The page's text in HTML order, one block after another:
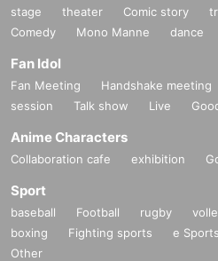
stage theater Comic story
Comedy
Mono Manne dance
Fan Idol
Fan Meeting Handshake meeting
session
Talk show Live
Anime Characters
Collaboration cafe exhibition
Sport
baseball Football rugby
boxing
Fighting sports e Sports
Other